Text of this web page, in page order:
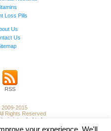
Loss Pills
Us
Us
RSS
2015
Rights Reserved
is intended to be
use and not